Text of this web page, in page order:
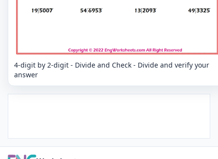
4-digit by 2-digit - Divide and Check - Divide and verify your
answer